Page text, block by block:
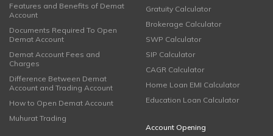
Features and Benefits of Demat
Account
Documents Required To Open
Demat Account
Demat Account Fees and
Charges
Difference Between Demat
Account and Trading Account
How to Open Demat Account
Muhurat Trading
Gratuity Calculator
Brokerage Calculator
SWP Calculator
SIP Calculator
CAGR Calculator
Home Loan EMI Calculator
Education Loan Calculator
Account Opening